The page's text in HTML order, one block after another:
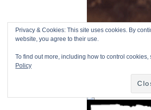
Privacy & Cookies: This site uses cookies. By
website, you agree to their use.
To find out more, including how to control
Policy